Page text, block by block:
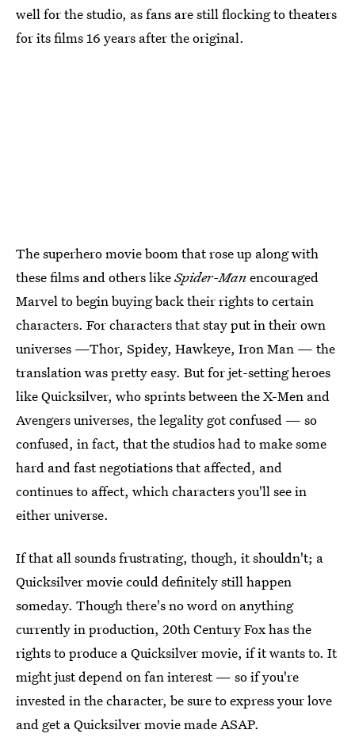
well for the studio, as fans are still flocking to theaters
for its films 16 years after the original.
The superhero movie boom that rose up along with
these films and others likeSpider-Manencouraged
Marvel to begin buying back their rights to certain
characters. For characters that stay put in their own
universes —Thor, Spidey, Hawkeye, Iron Man — the
translation was pretty easy. But for jet-setting heroes
like Quicksilver, who sprints between the X-Men and
Avengers universes, the legality got confused — so
confused, in fact, that the studios had to make some
hard and fast negotiations that affected, and
continues to affect, which characters you'll see in
either universe.
If that all sounds frustrating, though, it shouldn't; a
Quicksilver movie could definitely still happen
someday. Though there's no word on anything
currently in production, 20th Century Fox has the
rights to produce a Quicksilver movie, if it wants to. It
might just depend on fan interest — so if you're
invested in the character, be sure to express your love
and get a Quicksilver movie made ASAP.